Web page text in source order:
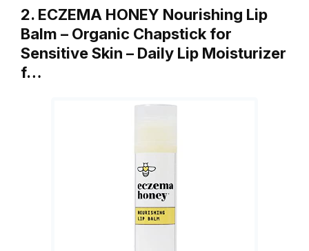
2. ECZEMA HONEY Nourishing Lip
Balm – Organic Chapstick for
Sensitive Skin – Daily Lip Moisturizer
f…